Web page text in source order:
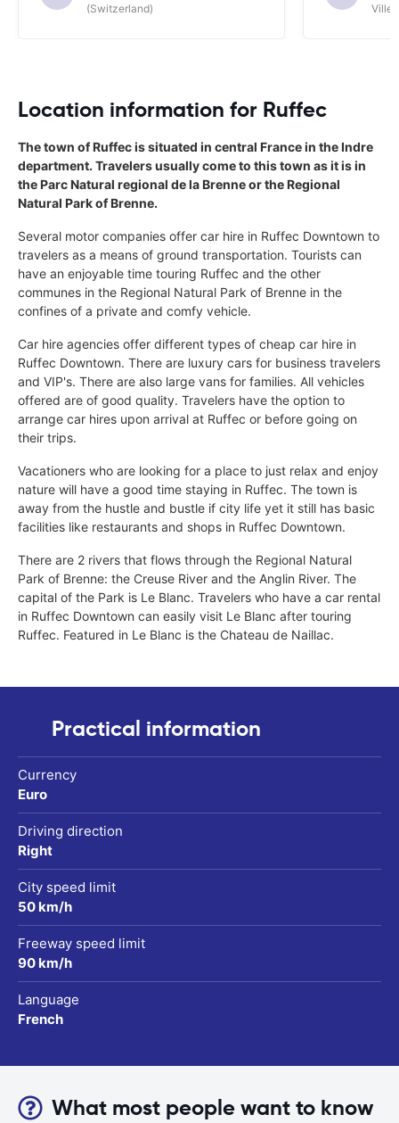
(Switzerland) Ville/
Location information for Ruffec
The town of Ruffec is situated in central France in the Indre
department. Travelers usually come to this town as it is in
the Parc Natural regional de la Brenne or the Regional
Natural Park of Brenne.
Several motor companies offer car hire in Ruffec Downtown to
travelers as a means of ground transportation. Tourists can
have an enjoyable time touring Ruffec and the other
communes in the Regional Natural Park of Brenne in the
confines of a private and comfy vehicle.
Car hire agencies offer different types of cheap car hire in
Ruffec Downtown. There are luxury cars for business travelers
and VIP's. There are also large vans for families. All vehicles
offered are of good quality. Travelers have the option to
arrange car hires upon arrival at Ruffec or before going on
their trips.
Vacationers who are looking for a place to just relax and enjoy
nature will have a good time staying in Ruffec. The town is
away from the hustle and bustle if city life yet it still has basic
facilities like restaurants and shops in Ruffec Downtown.
There are 2 rivers that flows through the Regional Natural
Park of Brenne: the Creuse River and the Anglin River. The
capital of the Park is Le Blanc. Travelers who have a car rental
in Ruffec Downtown can easily visit Le Blanc after touring
Ruffec. Featured in Le Blanc is the Chateau de Naillac.
Practical information
Currency
Euro
Driving direction
Right
City speed limit
50 km/h
Freeway speed limit
90 km/h
Language
French
What most people want to know